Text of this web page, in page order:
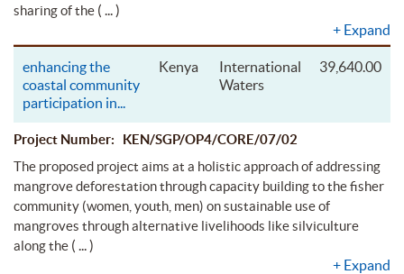
sharing of the ( ... )
+ Expand
enhancing the
coastal community
participation in...
Kenya
International
Waters
39,640.00
Project Number: KEN/SGP/OP4/CORE/07/02
The proposed project aims at a holistic approach of addressing
mangrove deforestation through capacity building to the fisher
community (women, youth, men) on sustainable use of
mangroves through alternative livelihoods like silviculture
along the ( ... )
+ Expand